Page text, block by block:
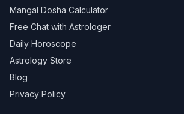
Mangal Dosha Calculator
Free Chat with Astrologer
Daily Horoscope
Astrology Store
Blog
Privacy Policy